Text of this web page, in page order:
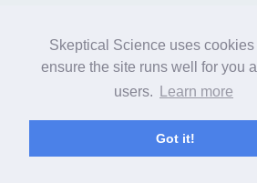
Skeptical Science uses cookies
ensure the site runs well for you
users.
Learn more
Got it!